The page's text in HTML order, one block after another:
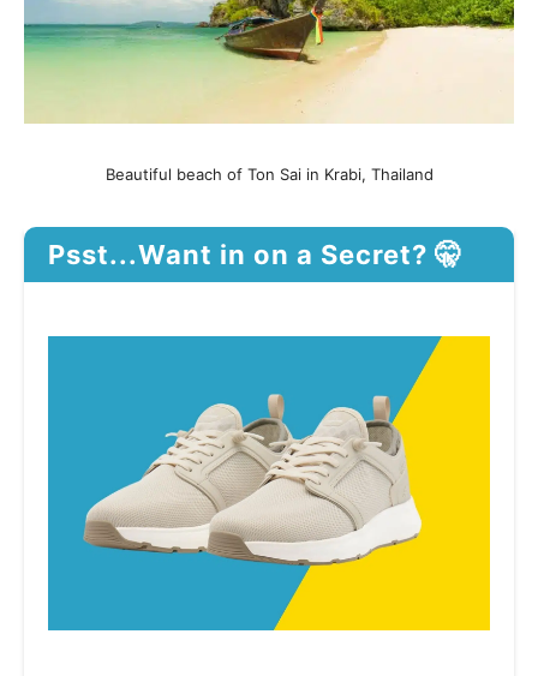
Beautiful beach of Ton Sai in Krabi, Thailand
Psst...Want in on a Secret? 🤫